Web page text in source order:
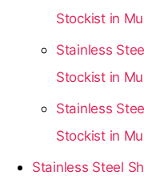
Stockist in
Stainless
Stockist in
Stainless
Stockist in
Stainless Steel